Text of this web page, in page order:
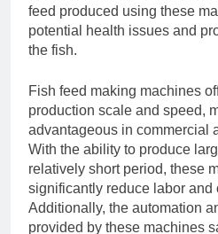
feed produced using these
potential health issues and
the fish.
Fish feed making machines
production scale and speed,
advantageous in commercial
With the ability to produce
relatively short period, these
significantly reduce labor and
Additionally, the automation
provided by these machines